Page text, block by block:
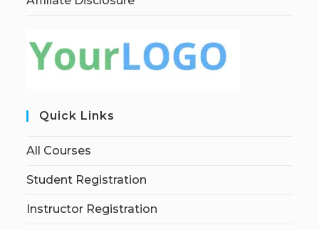
Quick Links
All Courses
Student Registration
Instructor Registration